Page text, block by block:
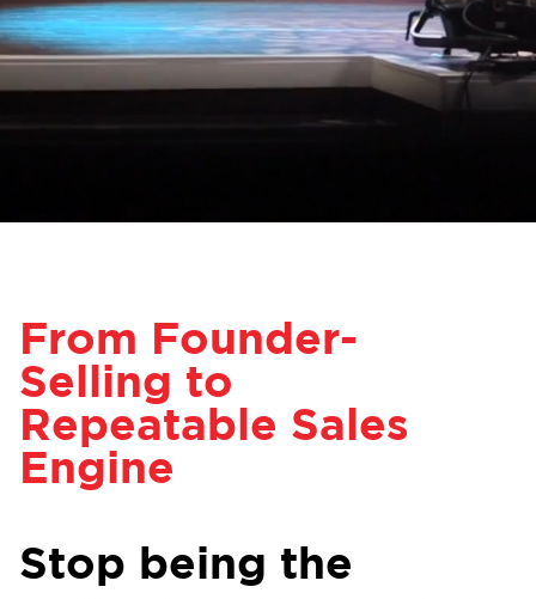
From Founder-
Selling to
Repeatable Sales
Engine
Stop being the